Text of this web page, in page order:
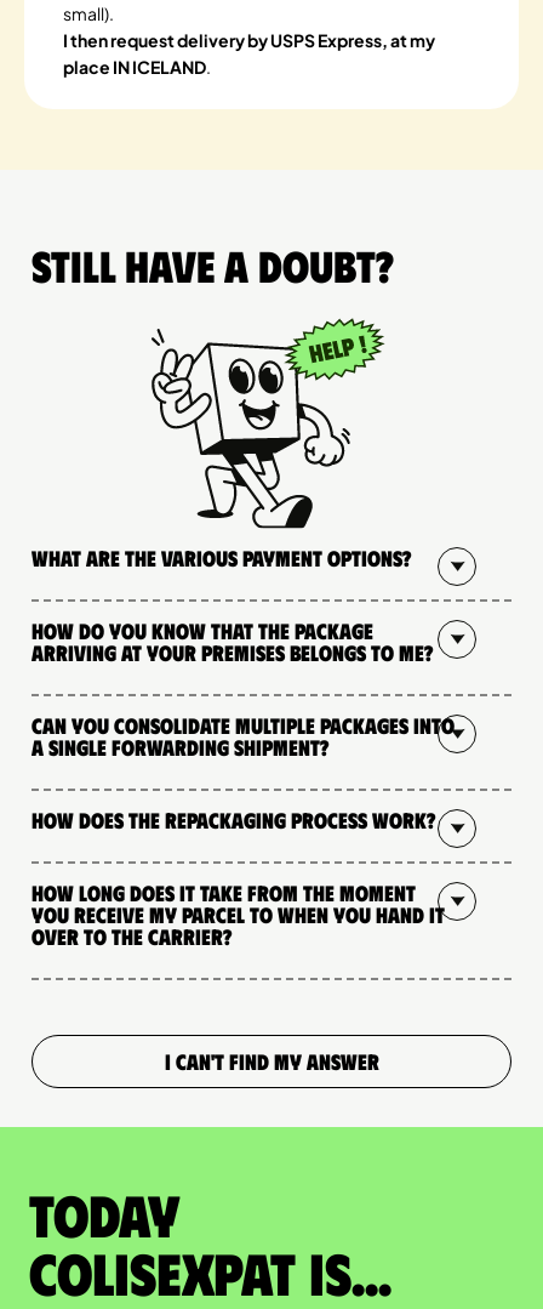
small).
I then request delivery by USPS Express, at my
place IN ICELAND.
Still have a doubt?
What are the various payment options?
How do you know that the package
arriving at your premises belongs to me?
Can you consolidate multiple packages into
a single forwarding shipment?
How does the repackaging process work?
How long does it take from the moment
you receive my parcel to when you hand it
over to the carrier?
I CAN'T FIND MY ANSWER
Today
colisexpat is...